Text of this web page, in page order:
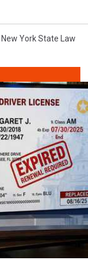
New York State Law